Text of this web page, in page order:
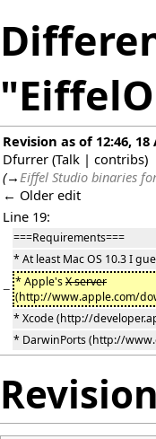
Revision as of 12:46, 18
Dfurrer (Talk | contribs)
(→Eiffel Studio binaries
← Older edit
Line 19:
===Requirements===
* At least Mac OS 10.3 I
− * Apple'sX server
(http://www.apple.com/
* Xcode (http://
* DarwinPorts (http://